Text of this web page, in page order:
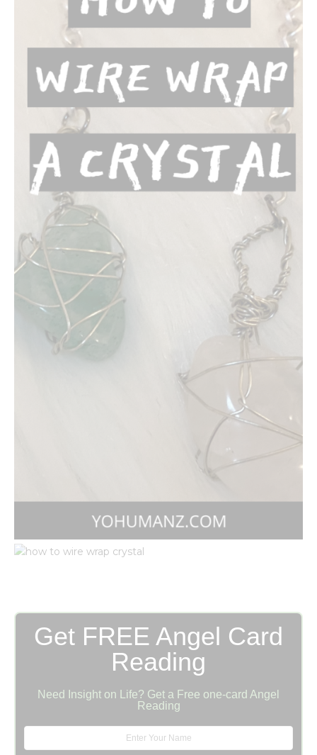
Get FREE Angel Card
Reading
Need Insight on Life? Get a Free one-card Angel
Reading